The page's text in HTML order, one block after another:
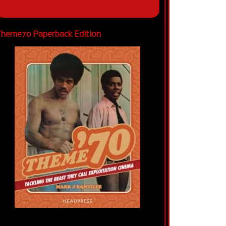
Paperback Edition